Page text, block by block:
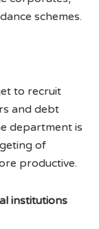
schemes.
to recruit
and debt
department is
of
productive.
institutions